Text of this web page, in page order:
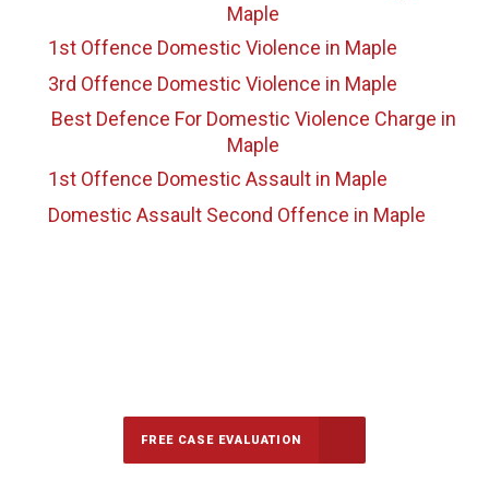
Maple
1st Offence Domestic Violence in Maple
3rd Offence Domestic Violence in Maple
Best Defence For Domestic Violence Charge in
Maple
1st Offence Domestic Assaultin Maple
Domestic Assault Second Offence in Maple
FREE CASE EVALUATION